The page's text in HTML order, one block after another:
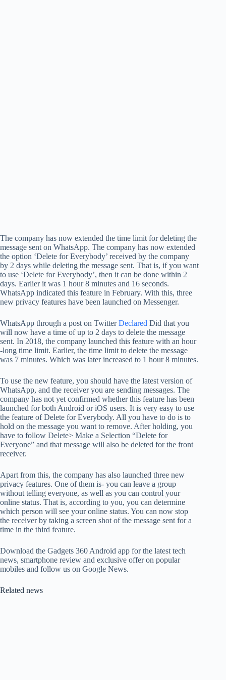
The company has now extended the time limit for deleting the
message sent on WhatsApp. The company has now extended
the option ‘Delete for Everybody’ received by the company
by 2 days while deleting the message sent. That is, if you want
to use ‘Delete for Everybody’, then it can be done within 2
days. Earlier it was 1 hour 8 minutes and 16 seconds.
WhatsApp indicated this feature in February. With this, three
new privacy features have been launched on Messenger.
WhatsApp through a post on TwitterDeclared Did that you
will now have a time of up to 2 days to delete the message
sent. In 2018, the company launched this feature with an hour
-long time limit. Earlier, the time limit to delete the message
was 7 minutes. Which was later increased to 1 hour 8 minutes.
To use the new feature, you should have the latest version of
WhatsApp, and the receiver you are sending messages. The
company has not yet confirmed whether this feature has been
launched for both Android or iOS users. It is very easy to use
the feature of Delete for Everybody. All you have to do is to
hold on the message you want to remove. After holding, you
have to follow Delete> Make a Selection “Delete for
Everyone” and that message will also be deleted for the front
receiver.
Apart from this, the company has also launched three new
privacy features. One of them is- you can leave a group
without telling everyone, as well as you can control your
online status. That is, according to you, you can determine
which person will see your online status. You can now stop
the receiver by taking a screen shot of the message sent for a
time in the third feature.
Download the Gadgets 360 Android app for the latest tech
news, smartphone review and exclusive offer on popular
mobiles and follow us on Google News.
Related news